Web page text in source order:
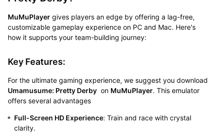
MuMuPlayergives players an edge by offering a lag-free,
customizable gameplay experience on PC and Mac. Here's
how it supports your team-building journey:
Key Features:
For the ultimate gaming experience, we suggest you download
Umamusume: Pretty Derbyon MuMuPlayer. This emulator
offers several advantages
Full-Screen HD Experience: Train and race with crystal
clarity.